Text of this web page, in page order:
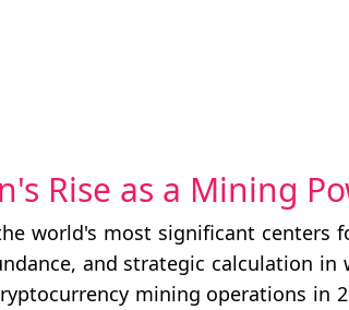
Rise as a Mining
world's most significant
and strategic calculation
mining operations in